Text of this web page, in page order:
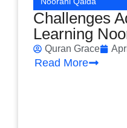
Challenges
Learning
Quran Grace
Read More